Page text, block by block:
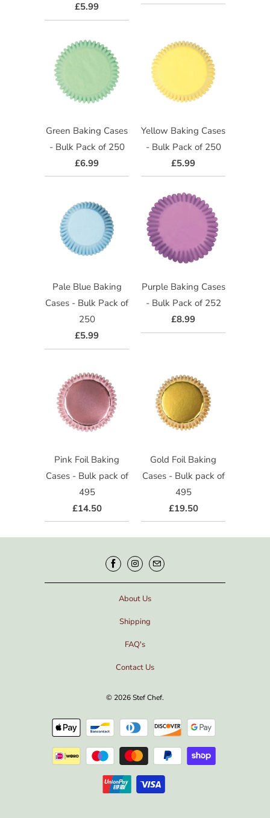
£5.99
Green Baking Cases
- Bulk Pack of 250
£6.99
Yellow Baking Cases
- Bulk Pack of 250
£5.99
Pale Blue Baking
Cases - Bulk Pack of
250
£5.99
Purple Baking Cases
- Bulk Pack of 252
£8.99
Pink Foil Baking
Cases - Bulk pack of
495
£14.50
Gold Foil Baking
Cases - Bulk pack of
495
£19.50
About Us
Shipping
FAQ's
Contact Us
© 2026Stef Chef.